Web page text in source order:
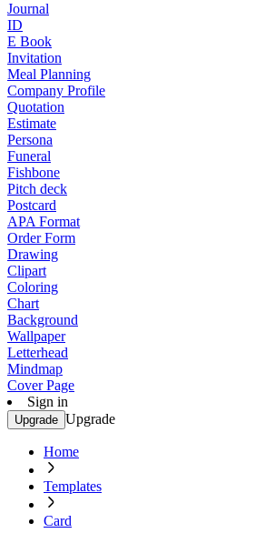
Journal
ID
E Book
Invitation
Meal Planning
Company Profile
Quotation
Estimate
Persona
Funeral
Fishbone
Pitch deck
Postcard
APA Format
Order Form
Drawing
Clipart
Coloring
Chart
Background
Wallpaper
Letterhead
Mindmap
Cover Page
Sign in
Upgrade Upgrade
Home
Templates
Card